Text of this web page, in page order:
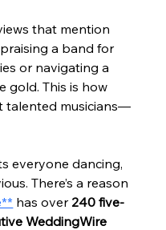
that mention
a band for
or navigating a
gold. This is how
talented musicians—
everyone dancing,
There’s a reason
has over 240 five-
WeddingWire